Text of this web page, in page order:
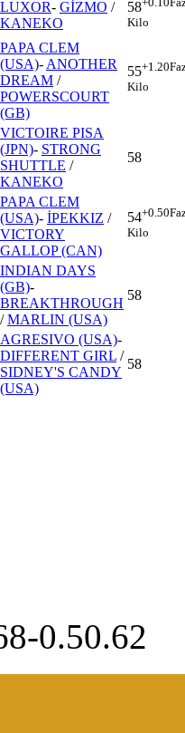
LUXOR- GİZMO /
KANEKO
58
Kilo
PAPA CLEM
(USA)- ANOTHER
DREAM /
POWERSCOURT
(GB)
55+1.20
Kilo
VICTOIRE PISA
(JPN)- STRONG
SHUTTLE /
KANEKO
58
PAPA CLEM
(USA)- İPEKKIZ /
VICTORY
GALLOP (CAN)
54+0.50
Kilo
INDIAN DAYS
(GB)-
BREAKTHROUGH
/MARLIN (USA)
58
AGRESIVO (USA)-
DIFFERENT GIRL /
SIDNEY'S CANDY
(USA)
58
0.50.62